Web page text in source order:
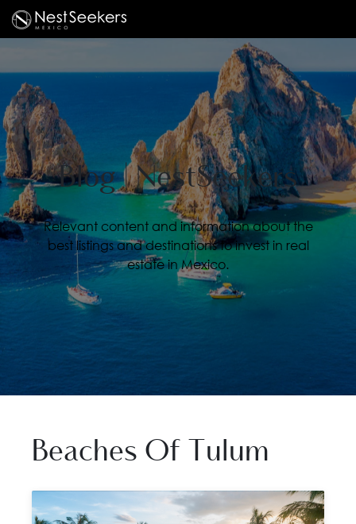
Blog | NestSeekers
Relevant content and information about the
best listings and destinations to invest in real
estate in Mexico.
Beaches Of Tulum